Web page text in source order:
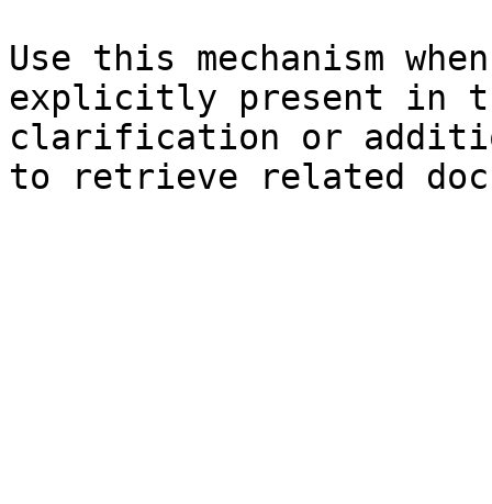
Use this mechanism
explicitly present in
clarification or